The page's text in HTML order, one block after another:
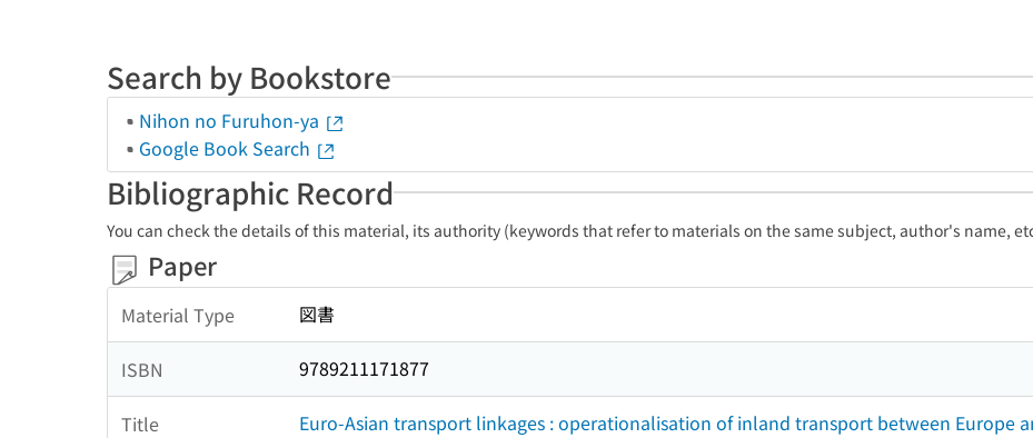
Search by Bookstore
Nihon no Furuhon-ya
Google Book Search
Bibliographic Record
You can check the details of this material, its authority (keywords that refer to materials on the same subject, author's name,
Paper
Material Type 図書
ISBN 9789211171877
Title Euro-Asian transport linkages : operationalisation of inland transport between Europe